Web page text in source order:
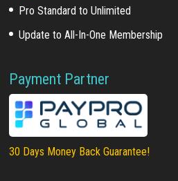
Pro Standard to Unlimited
Update to All-In-One Membership
Payment Partner
30 Days Money Back Guarantee!